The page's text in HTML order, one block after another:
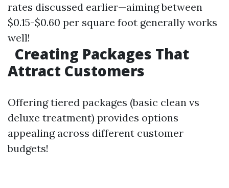
rates discussed earlier—aiming between
$0.15-$0.60 per square foot generally works
well!
Creating Packages That
Attract Customers
Offering tiered packages (basic clean vs
deluxe treatment) provides options
appealing across different customer
budgets!